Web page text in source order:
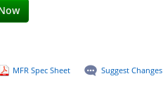
MFR Spec Sheet Suggest Changes